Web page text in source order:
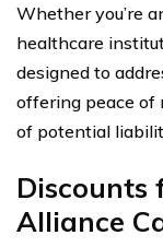
Whether you’re
healthcare
designed to
offering peace of
of potential
Discounts
Alliance